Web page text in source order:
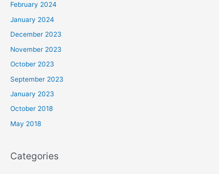
February 2024
January 2024
December 2023
November 2023
October 2023
September 2023
January 2023
October 2018
May 2018
Categories